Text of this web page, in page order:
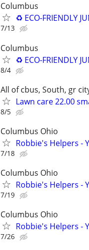
Columbus
♻️ ECO-FRIENDLY
7/13
Columbus
♻️ ECO-FRIENDLY
8/4
All of cbus, South, gr
Lawn care 22.00
8/5
Columbus Ohio
Robbie's Helpers -
7/18
Columbus Ohio
Robbie's Helpers -
7/19
Columbus Ohio
Robbie's Helpers -
7/26